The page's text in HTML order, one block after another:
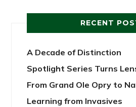
RECENT
A Decade of Distinction
Spotlight Series Turns
From Grand Ole Opry to
Learning from Invasives